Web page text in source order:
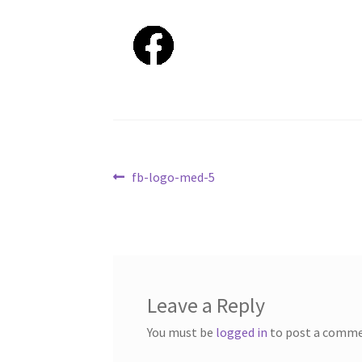
Post
Previous
fb-logo-med-5
Leave a Reply
You must be logged in to post a